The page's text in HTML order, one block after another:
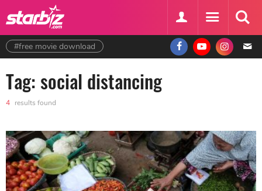
#free movie download
Tag: social distancing
4 results found